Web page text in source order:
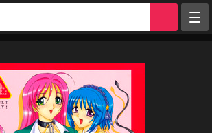
Tags
Artists
Characters